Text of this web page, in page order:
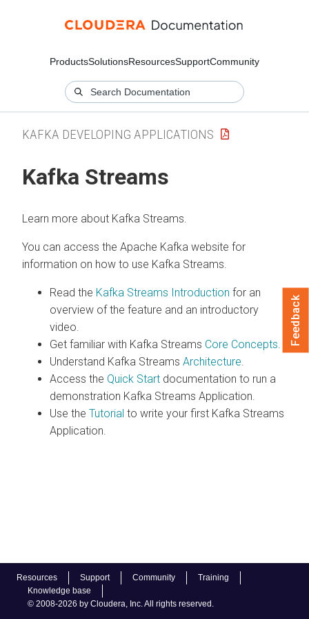
ProductsSolutionsResourcesSupportCommunity
Resources Support Community
Training
Knowledge base
© 2008-2026 by Cloudera, Inc. All rights reserved.
KAFKA DEVELOPING APPLICATIONS
Kafka Streams
Learn more about Kafka Streams.
You can access the Apache Kafka website for
information on how to use Kafka Streams.
Read the Kafka Streams Introduction for an
overview of the feature and an introductory
video.
Get familiar with Kafka Streams Core Concepts
Understand Kafka Streams Architecture
Access the Quick Start documentation to run a
demonstration Kafka Streams Application.
Use the Tutorial to write your first Kafka Streams
Application.
Feedback